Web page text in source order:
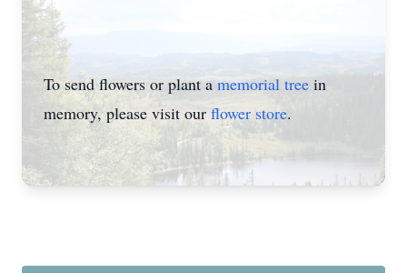
To send flowers or plant amemorial tree in
memory, please visit ourflower store.